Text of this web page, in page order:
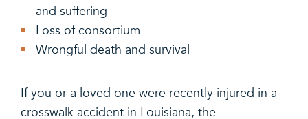
and suffering
Loss of consortium
Wrongful death and survival
If you or a loved one were recently injured in a
crosswalk accident in Louisiana, the